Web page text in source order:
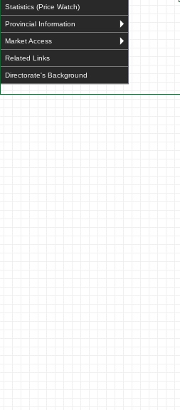
Statistics (Price Watch)
Provincial Information
Market Access
Related Links
Directorate's Background